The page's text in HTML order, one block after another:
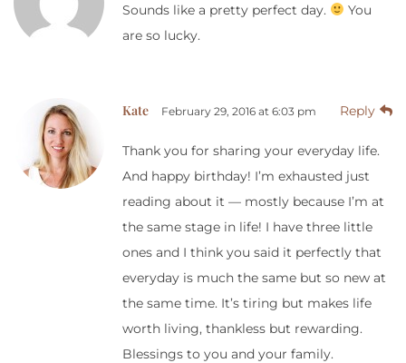
Sounds like a pretty perfect day.
You
are so lucky.
Kate February 29, 2016 at 6:03 pm Reply
Thank you for sharing your everyday life.
And happy birthday! I’m exhausted just
reading about it — mostly because I’m at
the same stage in life! I have three little
ones and I think you said it perfectly that
everyday is much the same but so new at
the same time. It’s tiring but makes life
worth living, thankless but rewarding.
Blessings to you and your family.